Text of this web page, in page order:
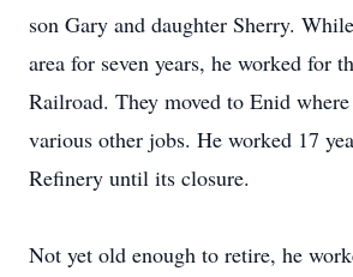
son Gary and daughter Sherry.
area for seven years, he worked for
Railroad. They moved to Enid
various other jobs. He worked 17
Refinery until its closure.
Not yet old enough to retire, he